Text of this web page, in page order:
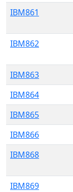
IBM861
IBM862
IBM863
IBM864
IBM865
IBM866
IBM868
IBM869